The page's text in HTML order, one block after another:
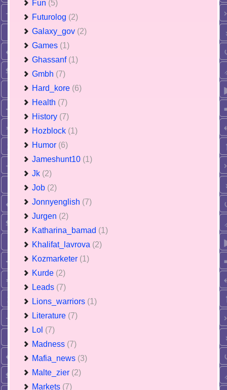
Fun (5)
Futurolog (2)
Galaxy_gov (2)
Games (1)
Ghassanf (1)
Gmbh (7)
Hard_kore (6)
Health (7)
History (7)
Hozblock (1)
Humor (6)
Jameshunt10 (1)
Jk (2)
Job (2)
Jonnyenglish (7)
Jurgen (2)
Katharina_bamad (1)
Khalifat_lavrova (2)
Kozmarketer (1)
Kurde (2)
Leads (7)
Lions_warriors (1)
Literature (7)
Lol (7)
Madness (7)
Mafia_news (3)
Malte_zier (2)
Markets (7)